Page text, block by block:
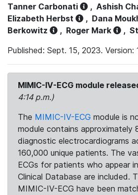
Tanner Carbonati
, Ashish
Elizabeth Herbst
, Dana
Berkowitz
, Roger Mark ,
Published: Sept. 15, 2023. Version:
MIMIC-IV-ECG module
4:14 p.m.)
The MIMIC-IV-ECG module is
module contains approximately
diagnostic electrocardiograms
160,000 unique patients. The
ECGs for patients who appear
Clinical Database are included.
MIMIC-IV-ECG have been